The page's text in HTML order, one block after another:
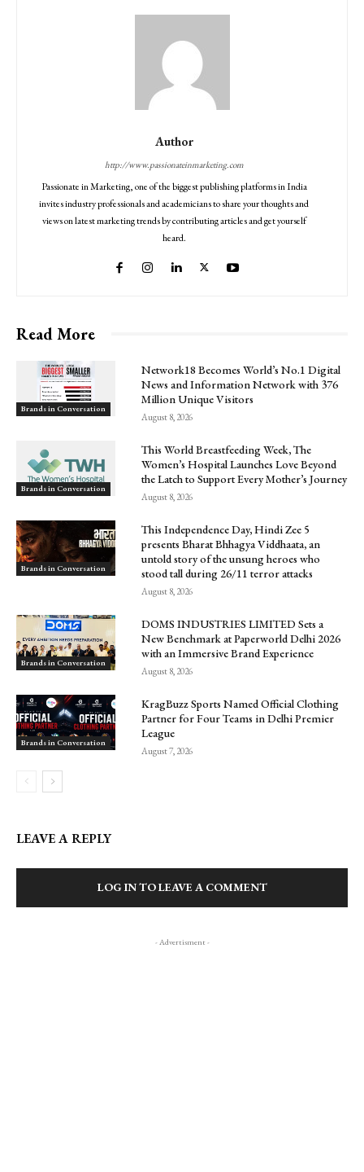
Author
http://www.passionateinmarketing.com
Passionate in Marketing, one of the biggest publishing platforms in India
invites industry professionals and academicians to share your thoughts and
views on latest marketing trends by contributing articles and get yourself
heard.
Read More
Brands in Conversation
Network18 Becomes World’s No.1 Digital
News and Information Network with 376
Million Unique Visitors
August 8, 2026
Brands in Conversation
This World Breastfeeding Week, The
Women’s Hospital Launches Love Beyond
the Latch to Support Every Mother’s Journey
August 8, 2026
Brands in Conversation
This Independence Day, Hindi Zee 5
presents Bharat Bhhagya Viddhaata, an
untold story of the unsung heroes who
stood tall during 26/11 terror attacks
August 8, 2026
Brands in Conversation
DOMS INDUSTRIES LIMITED Sets a
New Benchmark at Paperworld Delhi 2026
with an Immersive Brand Experience
August 8, 2026
Brands in Conversation
KragBuzz Sports Named Official Clothing
Partner for Four Teams in Delhi Premier
League
August 7, 2026
LEAVE A REPLY
LOG IN TO LEAVE A COMMENT
- Advertisment -